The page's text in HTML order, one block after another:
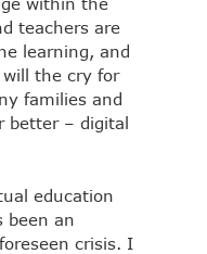
teachers are
learning, and
the cry for
families and
better – digital
education
been an
crisis. I